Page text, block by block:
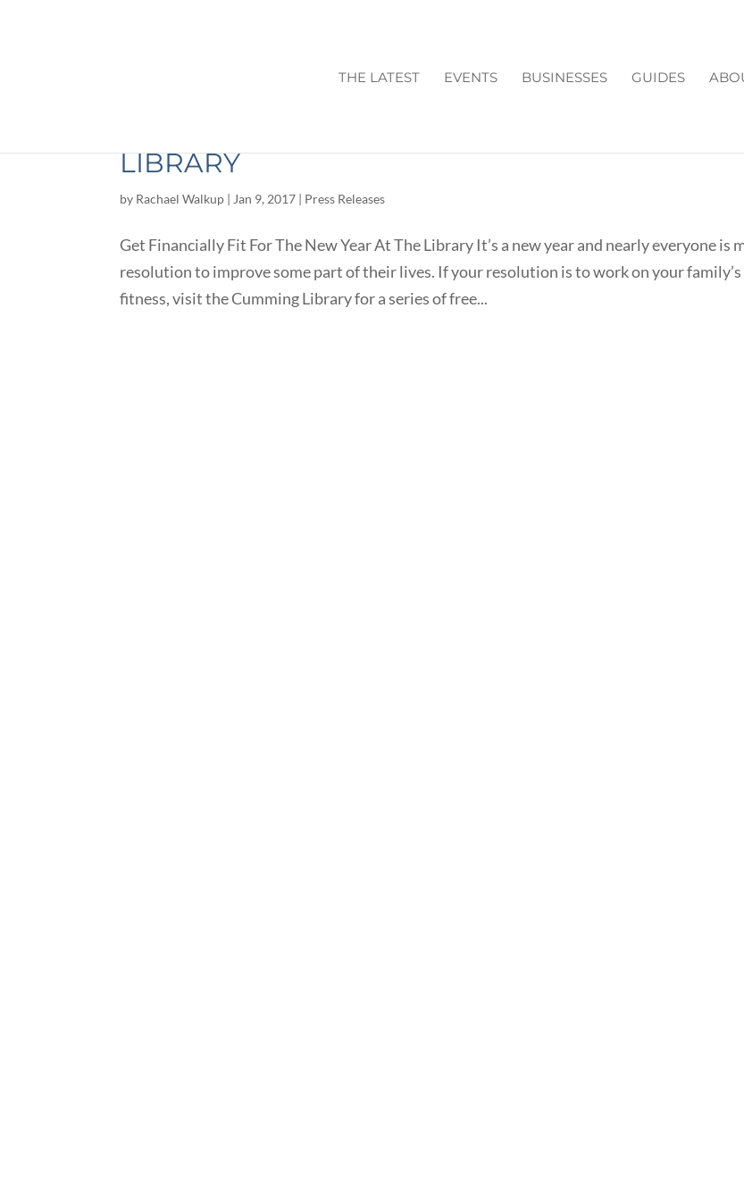
THE LATEST EVENTS BUSINESSES GUIDES
LIBRARY
by Rachael Walkup | Jan 9, 2017 | Press Releases
Get Financially Fit For The New Year At The Library It’s a new year and nearly everyone is
resolution to improve some part of their lives. If your resolution is to work on your
fitness, visit the Cumming Library for a series of free...